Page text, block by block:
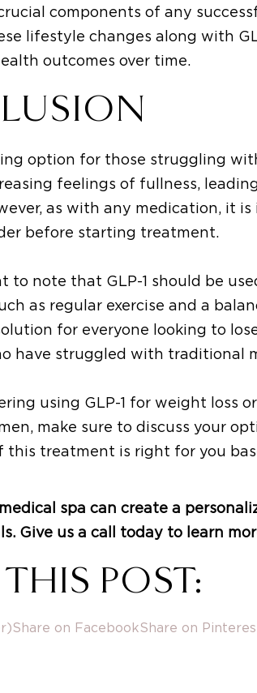
components of any
lifestyle changes along with
outcomes over time.
option for those struggling
feelings of fullness,
as with any medication, it
before starting treatment.
to note that GLP-1 should be
as regular exercise and a
for everyone looking to
have struggled with traditional
using GLP-1 for weight loss
make sure to discuss your
this treatment is right for you
spa can create a
Give us a call today to learn
POST:
Share on FacebookShare on